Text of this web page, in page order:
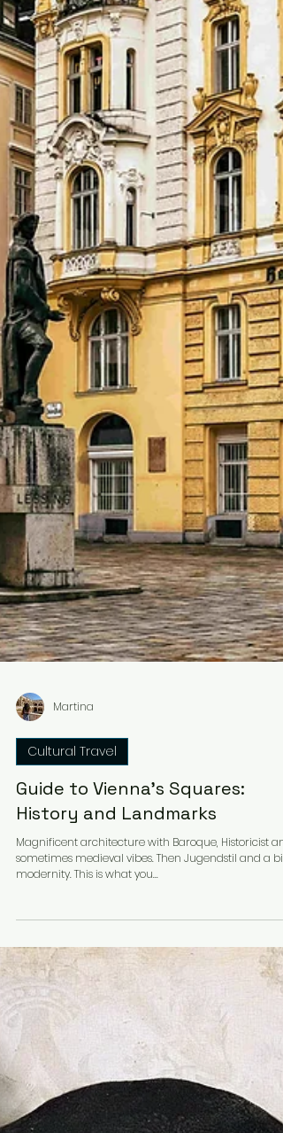
Martina
Cultural Travel
Guide to Vienna's Squares:
History and Landmarks
modernity. This is what you...